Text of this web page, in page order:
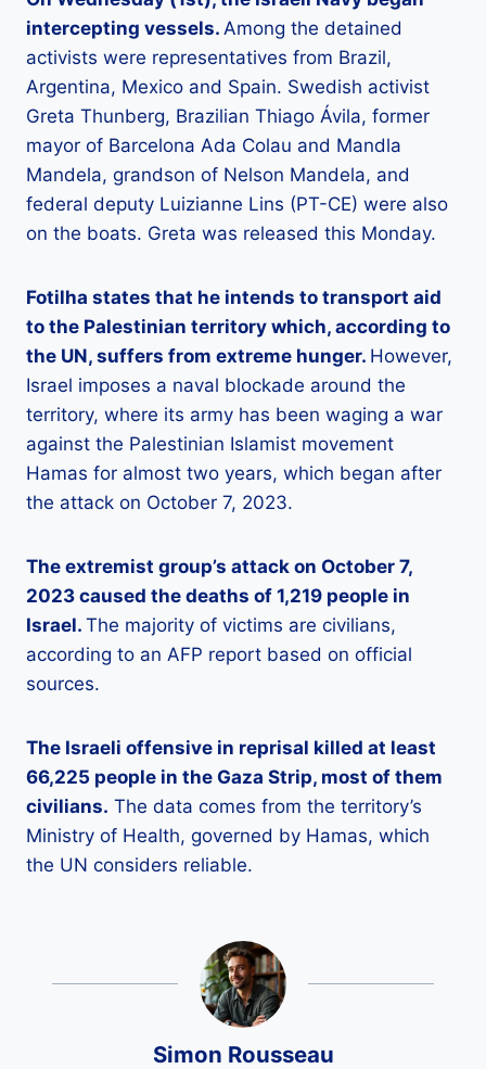
intercepting vessels. Among the detained
activists were representatives from Brazil,
Argentina, Mexico and Spain. Swedish activist
Greta Thunberg, Brazilian Thiago Ávila, former
mayor of Barcelona Ada Colau and Mandla
Mandela, grandson of Nelson Mandela, and
federal deputy Luizianne Lins (PT-CE) were also
on the boats. Greta was released this Monday.
Fotilha states that he intends to transport aid
to the Palestinian territory which, according to
the UN, suffers from extreme hunger. However,
Israel imposes a naval blockade around the
territory, where its army has been waging a war
against the Palestinian Islamist movement
Hamas for almost two years, which began after
the attack on October 7, 2023.
The extremist group’s attack on October 7,
2023 caused the deaths of 1,219 people in
Israel. The majority of victims are civilians,
according to an AFP report based on official
sources.
The Israeli offensive in reprisal killed at least
66,225 people in the Gaza Strip, most of them
civilians. The data comes from the territory’s
Ministry of Health, governed by Hamas, which
the UN considers reliable.
Simon Rousseau